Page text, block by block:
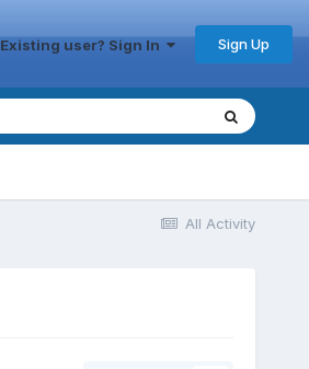
Existing user? Sign In Sign Up
All Activity